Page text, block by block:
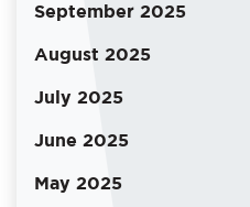
September 2025
August 2025
July 2025
June 2025
May 2025